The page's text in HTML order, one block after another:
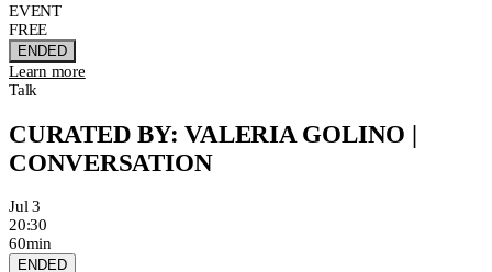
EVENT
FREE
ENDED
Learn more
Talk
CURATED BY: VALERIA GOLINO |
CONVERSATION
Jul 3
20:30
60min
ENDED